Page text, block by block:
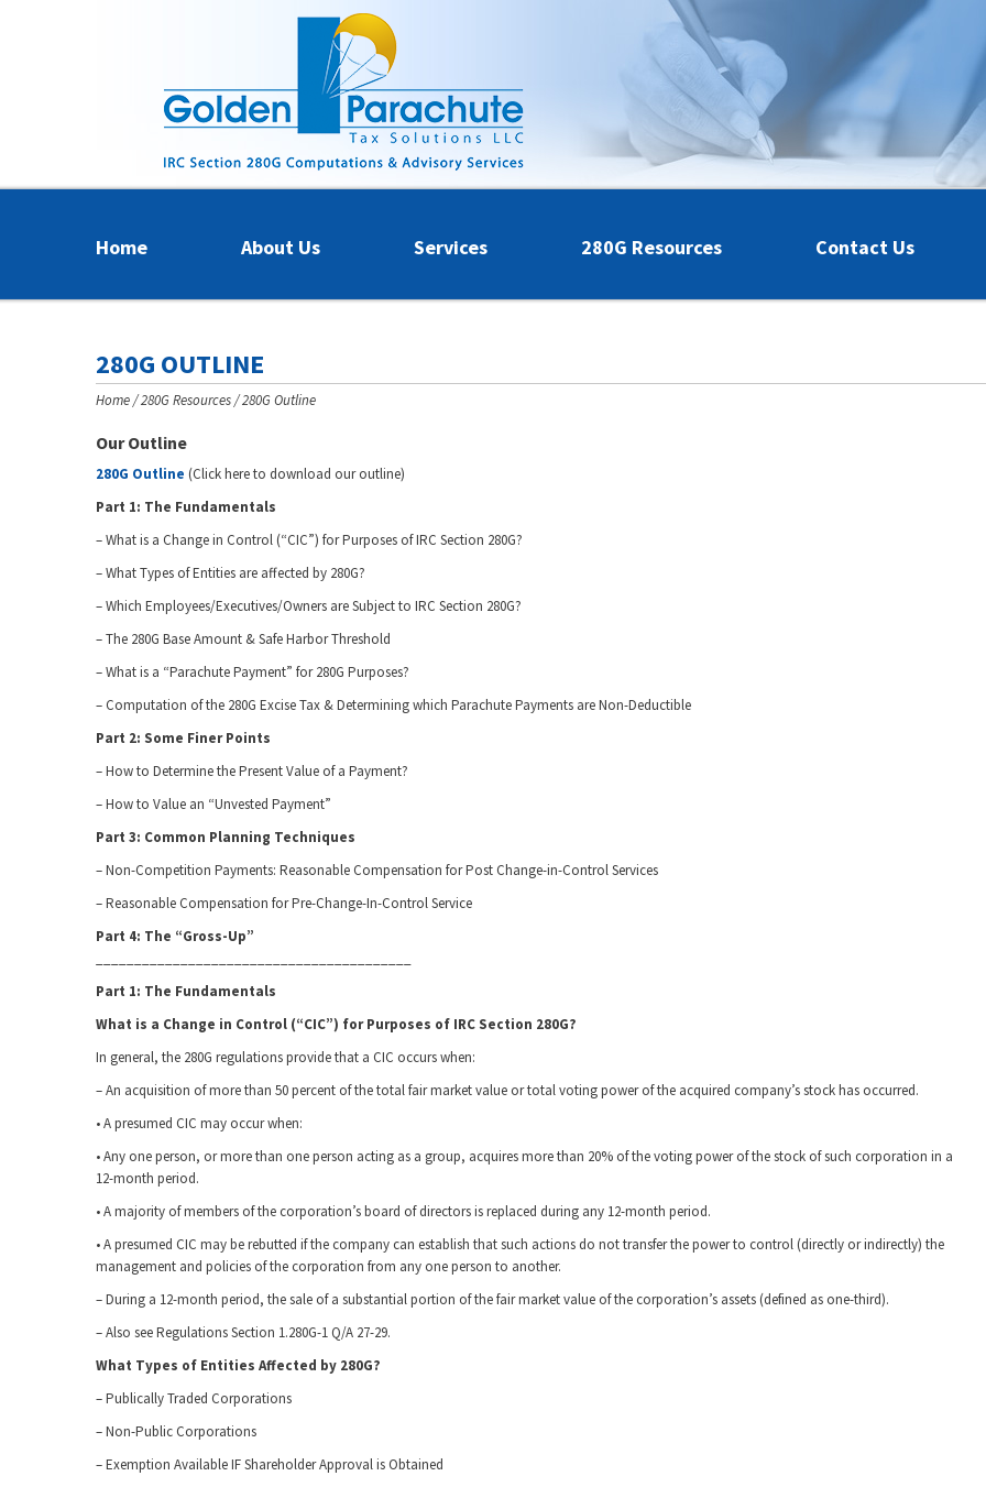
Home About Us Services 280G Resources Contact Us
280G OUTLINE
Home 280G Resources 280G Outline
Our Outline
280G Outline (Click here to download our outline)
Part 1: The Fundamentals
– What is a Change in Control (“CIC”) for Purposes of IRC Section 280G?
– What Types of Entities are affected by 280G?
– Which Employees/Executives/Owners are Subject to IRC Section 280G?
– The 280G Base Amount & Safe Harbor Threshold
– What is a “Parachute Payment” for 280G Purposes?
– Computation of the 280G Excise Tax & Determining which Parachute Payments are Non-Deductible
Part 2: Some Finer Points
– How to Determine the Present Value of a Payment?
– How to Value an “Unvested Payment”
Part 3: Common Planning Techniques
– Non-Competition Payments: Reasonable Compensation for Post Change-in-Control Services
– Reasonable Compensation for Pre-Change-In-Control Service
Part 4: The “Gross-Up”
Part 1: The Fundamentals
What is a Change in Control (“CIC”) for Purposes of IRC Section 280G?
In general, the 280G regulations provide that a CIC occurs when:
– An acquisition of more than 50 percent of the total fair market value or total voting power of the acquired company’s stock has occurred.
• A presumed CIC may occur when:
• Any one person, or more than one person acting as a group, acquires more than 20% of the voting power of the stock of such corporation in a
12-month period.
• A majority of members of the corporation’s board of directors is replaced during any 12-month period.
• A presumed CIC may be rebutted if the company can establish that such actions do not transfer the power to control (directly or indirectly) the
management and policies of the corporation from any one person to another.
– During a 12-month period, the sale of a substantial portion of the fair market value of the corporation’s assets (defined as one-third).
– Also see Regulations Section 1.280G-1 Q/A 27-29.
What Types of Entities Affected by 280G?
– Publically Traded Corporations
– Non-Public Corporations
– Exemption Available IF Shareholder Approval is Obtained